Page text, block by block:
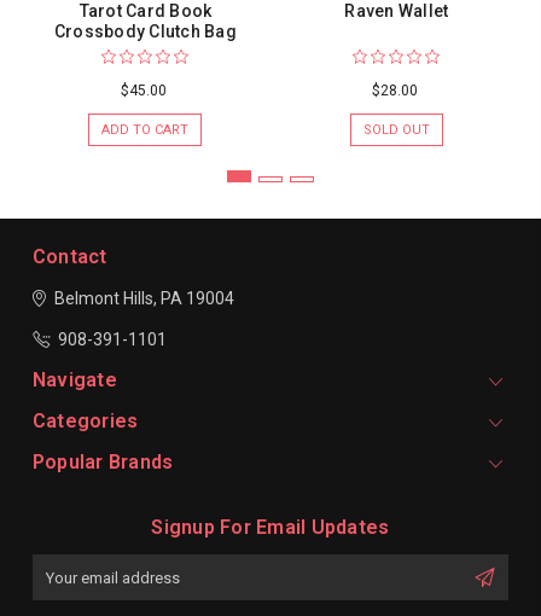
Tarot Card Book
Crossbody Clutch Bag
$45.00
ADD TO CART
Raven Wallet
$28.00
SOLD OUT
Contact
Belmont Hills, PA 19004
908-391-1101
Navigate
Categories
Popular Brands
Signup For Email Updates